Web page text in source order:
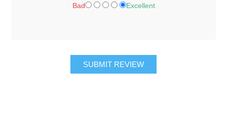
Bad Excellent
SUBMIT REVIEW